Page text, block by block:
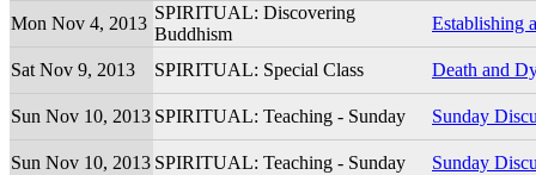
Mon Nov 4, 2013
SPIRITUAL: Discovering
Buddhism
Establishing
Sat Nov 9, 2013 SPIRITUAL: Special Class Death and
Sun Nov 10, 2013 SPIRITUAL: Teaching - Sunday Sunday
Sun Nov 10, 2013 SPIRITUAL: Teaching - Sunday
Sunday